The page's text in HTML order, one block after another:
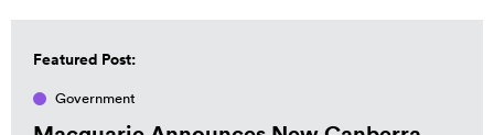
Featured Post:
Government